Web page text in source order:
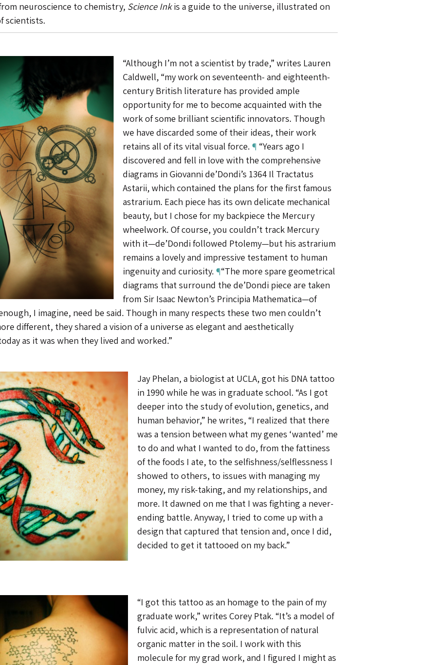
neuroscience to chemistry, Science Inkis a guide to the universe, illustrated on
scientists.
“Although I’m not a scientist by trade,” writes Lauren
Caldwell, “my work on seventeenth- and eighteenth-
century British literature has provided ample
opportunity for me to become acquainted with the
work of some brilliant scientific innovators. Though
we have discarded some of their ideas, their work
retains all of its vital visual force. ¶ “Years ago I
discovered and fell in love with the comprehensive
diagrams in Giovanni de’Dondi’s 1364 Il Tractatus
Astarii, which contained the plans for the first famous
astrarium. Each piece has its own delicate mechanical
beauty, but I chose for my backpiece the Mercury
wheelwork. Of course, you couldn’t track Mercury
with it—de’Dondi followed Ptolemy—but his astrarium
remains a lovely and impressive testament to human
ingenuity and curiosity. ¶“The more spare geometrical
diagrams that surround the de’Dondi piece are taken
from Sir Isaac Newton’s Principia Mathematica—of
I imagine, need be said. Though in many respects these two men couldn’t
different, they shared a vision of a universe as elegant and aesthetically
as it was when they lived and worked.”
Jay Phelan, a biologist at UCLA, got his DNA tattoo
in 1990 while he was in graduate school. “As I got
deeper into the study of evolution, genetics, and
human behavior,” he writes, “I realized that there
was a tension between what my genes ‘wanted’ me
to do and what I wanted to do, from the fattiness
of the foods I ate, to the selfishness/selflessness I
showed to others, to issues with managing my
money, my risk-taking, and my relationships, and
more. It dawned on me that I was fighting a never-
ending battle. Anyway, I tried to come up with a
design that captured that tension and, once I did,
decided to get it tattooed on my back.”
“I got this tattoo as an homage to the pain of my
graduate work,” writes Corey Ptak. “It’s a model of
fulvic acid, which is a representation of natural
organic matter in the soil. I work with this
molecule for my grad work, and I figured I might as